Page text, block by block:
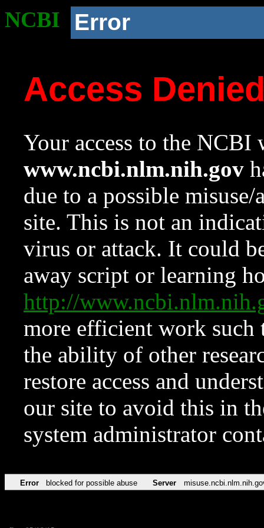
NCBI Error
Access
Your access to the NCBI
www.ncbi.nlm.nih.gov
due to a possible
site. This is not an
virus or attack. It could
away script or learning
http://
more efficient work such
the ability of other
restore access and
our site to avoid this in
system administrator
Error blocked for possible abuse Server